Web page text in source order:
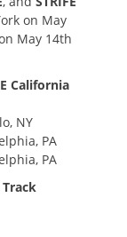
on May
May 14th
California
NY
PA
PA
Track